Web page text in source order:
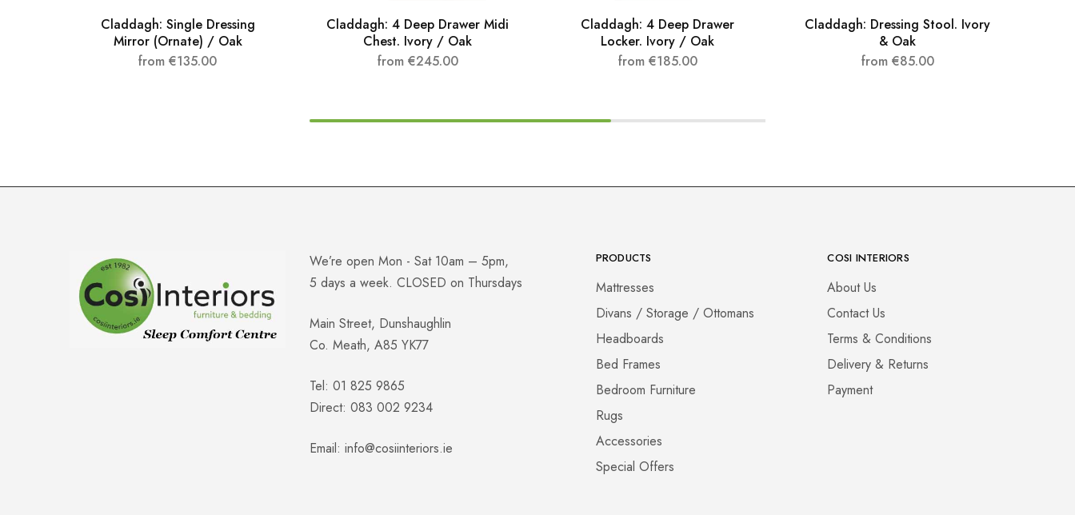
Claddagh: Single Dressing
Mirror (Ornate) / Oak
from €135.00
Claddagh: 4 Deep Drawer Midi
Chest. Ivory / Oak
from €245.00
Claddagh: 4 Deep Drawer
Locker. Ivory / Oak
from €185.00
Claddagh: Dressing Stool. Ivory
& Oak
from €85.00
We’re open Mon - Sat 10am – 5pm,
5 days a week. CLOSED on Thursdays
Main Street, Dunshaughlin
Co. Meath, A85 YK77
Tel: 01 825 9865
Direct: 083 002 9234
Email: info@cosiinteriors.ie
PRODUCTS
Mattresses
Divans / Storage / Ottomans
Headboards
Bed Frames
Bedroom Furniture
Rugs
Accessories
Special Offers
COSI INTERIORS
About Us
Contact Us
Terms & Conditions
Delivery & Returns
Payment